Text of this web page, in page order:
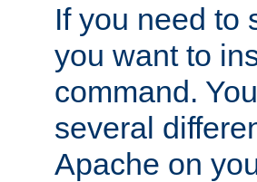
If you need to
you want to
command.
several
Apache on